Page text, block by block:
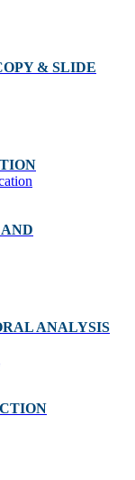
& SLIDE
ANALYSIS